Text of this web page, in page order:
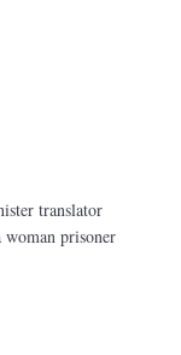
translator
prisoner